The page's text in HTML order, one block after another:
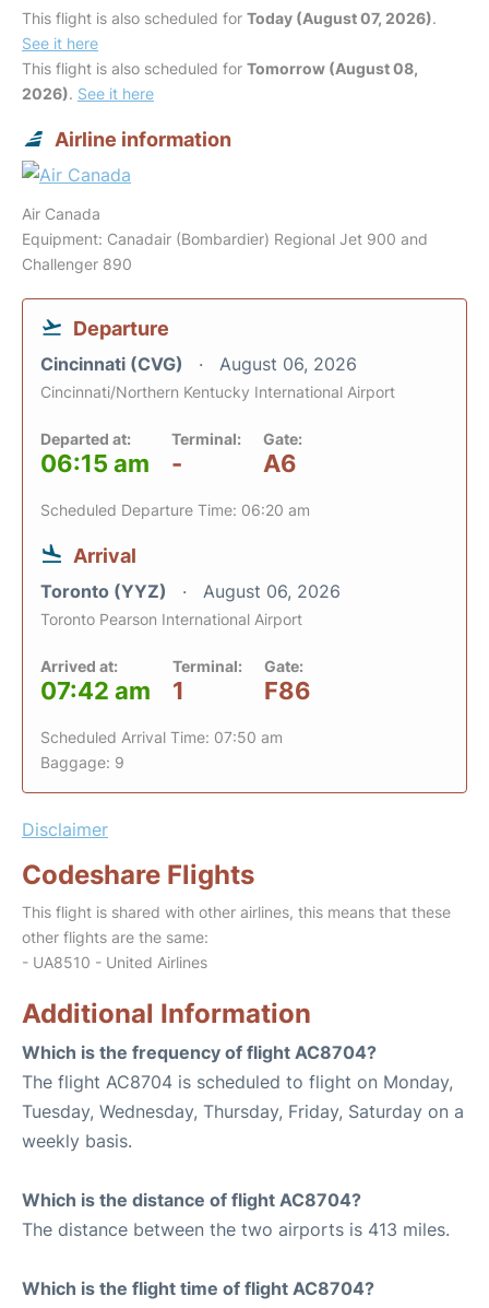
This flight is also scheduled for Today (August 07, 2026).
See it here
This flight is also scheduled for Tomorrow (August 08,
2026). See it here
Airline information
Air Canada
Equipment: Canadair (Bombardier) Regional Jet 900 and
Challenger 890
Departure
Cincinnati (CVG) August 06, 2026
Cincinnati/Northern Kentucky International Airport
Departed at:
06:15 am
Terminal:
-
Gate:
A6
Scheduled Departure Time: 06:20 am
Arrival
Toronto (YYZ) August 06, 2026
Toronto Pearson International Airport
Arrived at:
07:42 am
Terminal:
1
Gate:
F86
Scheduled Arrival Time: 07:50 am
Baggage: 9
Disclaimer
Codeshare Flights
This flight is shared with other airlines, this means that these
other flights are the same:
- UA8510 - United Airlines
Additional Information
Which is the frequency of flight AC8704?
The flight AC8704 is scheduled to flight on Monday,
Tuesday, Wednesday, Thursday, Friday, Saturday on a
weekly basis.
Which is the distance of flight AC8704?
The distance between the two airports is 413 miles.
Which is the flight time of flight AC8704?